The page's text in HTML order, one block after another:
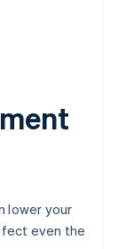
lower your
even the